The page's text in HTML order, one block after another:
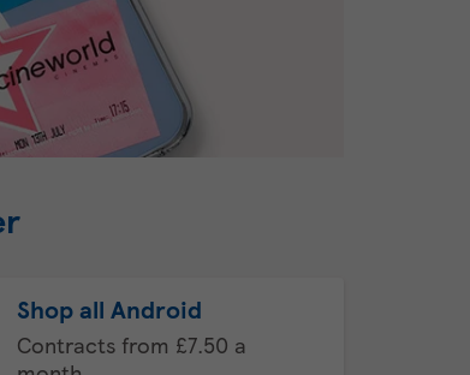
Shop all Android
Contracts from £7.50 a